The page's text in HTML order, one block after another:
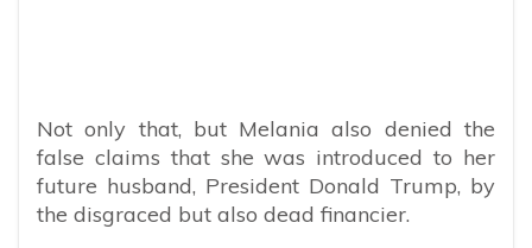
Not only that, but Melania also denied the
false claims that she was introduced to her
future husband, President Donald Trump, by
the disgraced but also dead financier.